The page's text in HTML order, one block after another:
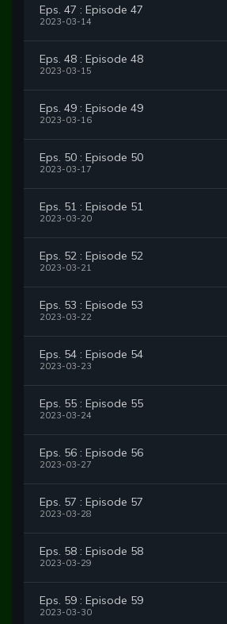
Eps. 47 : Episode 47
2023-03-14
Eps. 48 : Episode 48
2023-03-15
Eps. 49 : Episode 49
2023-03-16
Eps. 50 : Episode 50
2023-03-17
Eps. 51 : Episode 51
2023-03-20
Eps. 52 : Episode 52
2023-03-21
Eps. 53 : Episode 53
2023-03-22
Eps. 54 : Episode 54
2023-03-23
Eps. 55 : Episode 55
2023-03-24
Eps. 56 : Episode 56
2023-03-27
Eps. 57 : Episode 57
2023-03-28
Eps. 58 : Episode 58
2023-03-29
Eps. 59 : Episode 59
2023-03-30